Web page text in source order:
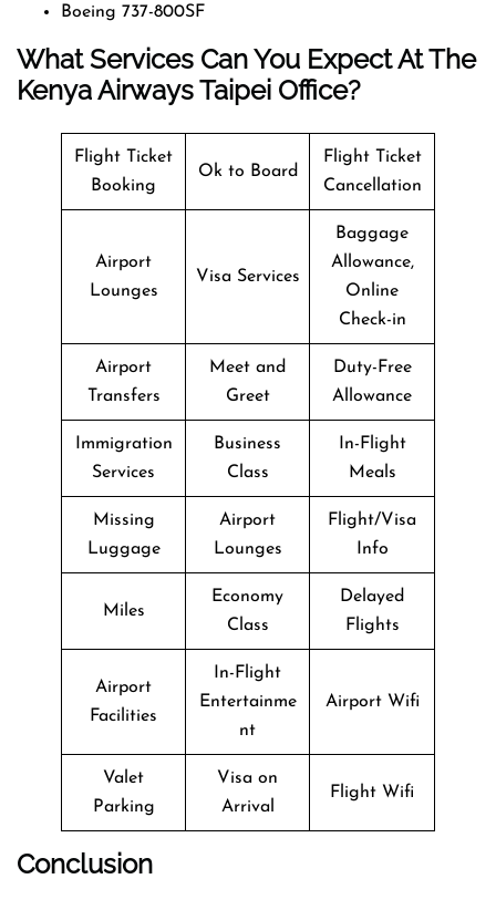
Boeing 737-800SF
What Services Can You Expect At The
Kenya Airways Taipei Office?
Flight Ticket
Booking
Ok to Board
Flight Ticket
Cancellation
Airport
Lounges
Visa Services
Baggage
Allowance,
Online
Check-in
Airport
Transfers
Meet and
Greet
Duty-Free
Allowance
Immigration
Services
Business
Class
In-Flight
Meals
Missing
Luggage
Airport
Lounges
Flight/Visa
Info
Miles
Economy
Class
Delayed
Flights
Airport
Facilities
In-Flight
Entertainme
nt
Airport Wifi
Valet
Parking
Visa on
Arrival
Flight Wifi
Conclusion